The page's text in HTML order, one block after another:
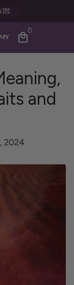
💌
local_mall
0
and
2024